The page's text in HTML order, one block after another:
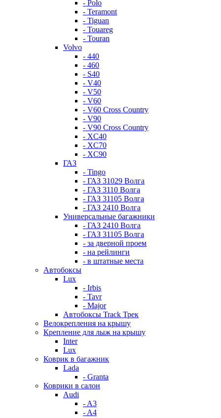
- Polo
- Teramont
- Tiguan
- Touareg
- Touran
Volvo
- 440
- 460
- S40
- V40
- V50
- V60
- V60 Cross Country
- V90
- V90 Cross Country
- XC40
- XC70
- XC90
ГАЗ
- Tingo
- ГАЗ 31029 Волга
- ГАЗ 3110 Волга
- ГАЗ 31105 Волга
- ГАЗ 2410 Волга
Универсальные багажники
- ГАЗ 2410 Волга
- ГАЗ 31105 Волга
- за дверной проем
- на рейлинги
- в штатные места
Автобоксы
Lux
- Irbis
- Tavr
- Major
Автобоксы Track Трек
Велокрепления на крышу
Крепление для лыж на крышу
Inter
Lux
Коврик в багажник
Lada
- Granta
Коврики в салон
Audi
- A3
- A4